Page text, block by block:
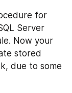
for
Server
Now your
stored
due to some